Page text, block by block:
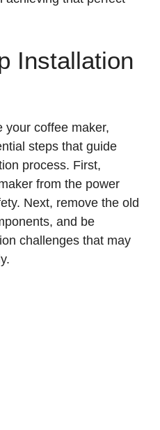
Installation
your coffee maker,
steps that guide
process. First,
from the power
Next, remove the old
and be
challenges that may